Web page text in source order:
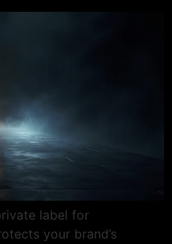
label for
your brand’s